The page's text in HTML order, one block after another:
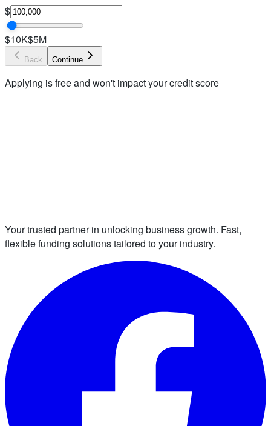
$
$10K$5M
Back Continue
Applying is free and won't impact your credit score
Your trusted partner in unlocking business growth. Fast,
flexible funding solutions tailored to your industry.